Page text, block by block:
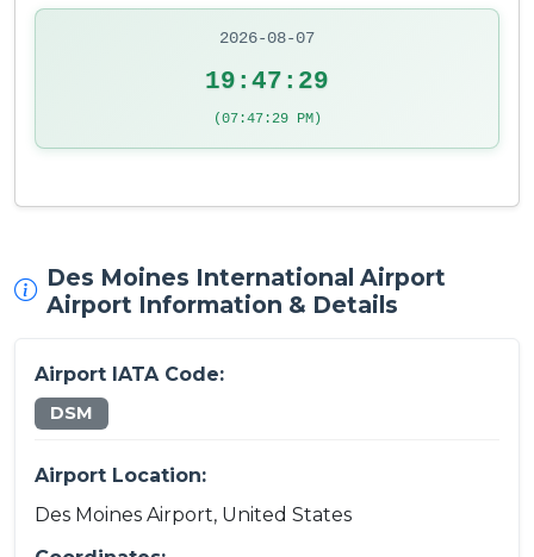
2026-08-07
19:47:29
(07:47:29 PM)
Des Moines International Airport
Airport Information & Details
Airport IATA Code:
DSM
Airport Location:
Des Moines Airport, United States